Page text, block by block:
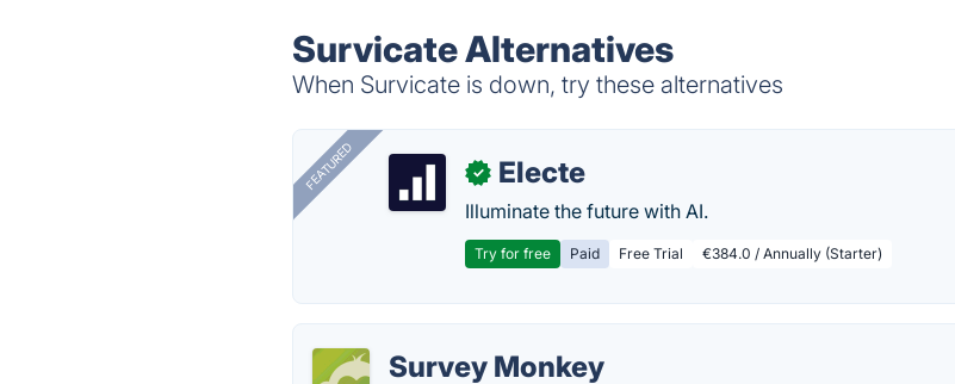
Survicate Alternatives
When Survicate is down, try these alternatives
FEATURED ✓ Electe
Illuminate the future with AI.
Try for free Paid Free Trial €384.0 / Annually (Starter)
Survey Monkey